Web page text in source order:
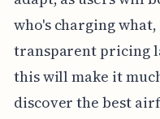
who's charging
transparent pricing
this will make it
discover the best